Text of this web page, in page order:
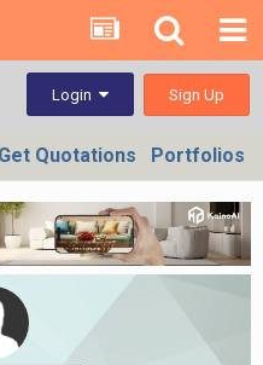
Login Sign Up
Get Quotations Portfolios